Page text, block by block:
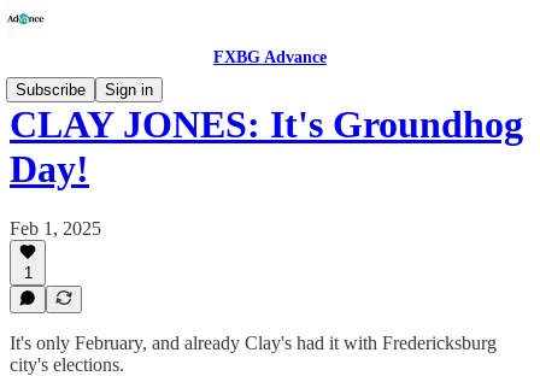
FXBG Advance
Subscribe
Sign in
CLAY JONES: It's Groundhog
Day!
Feb 1, 2025
1
It's only February, and already Clay's had it with Fredericksburg
city's elections.